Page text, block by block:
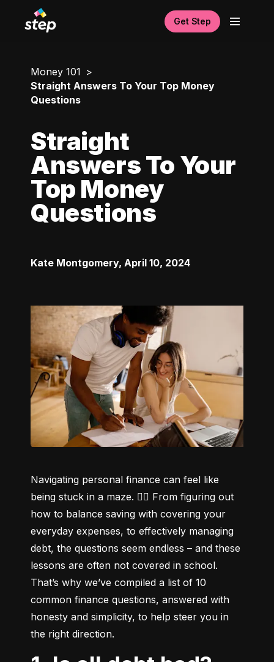
Get Step
Money 101
Straight Answers To Your Top Money
Questions
Straight
Answers To Your
Top Money
Questions
Kate Montgomery, April 10, 2024
Navigating personal finance can feel like
being stuck in a maze. 😵‍💫 From figuring out
how to balance saving with covering your
everyday expenses, to effectively managing
debt, the questions seem endless – and these
lessons are often not covered in school.
That’s why we’ve compiled a list of 10
common finance questions, answered with
honesty and simplicity, to help steer you in
the right direction.